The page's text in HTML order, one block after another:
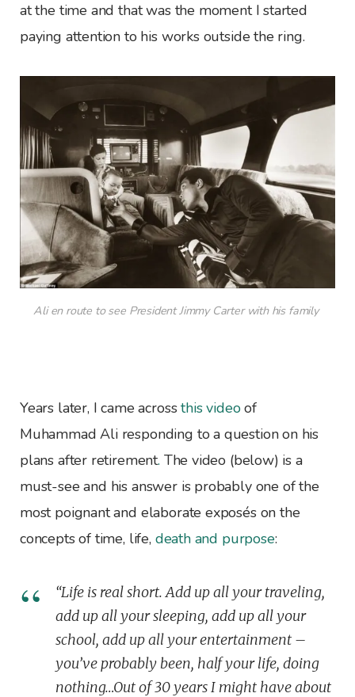
at the time and that was the moment I started
paying attention to his works outside the ring.
Ali en route to see President Jimmy Carter with his family
Years later, I came acrossthis videoof
Muhammad Ali responding to a question on his
plans after retirement. The video (below) is a
must-see and his answer is probably one of the
most poignant and elaborate exposés on the
concepts of time, life, death and purpose:
“Life is real short. Add up all your traveling,
add up all your sleeping, add up all your
school, add up all your entertainment –
you’ve probably been, half your life, doing
nothing…Out of 30 years I might have about